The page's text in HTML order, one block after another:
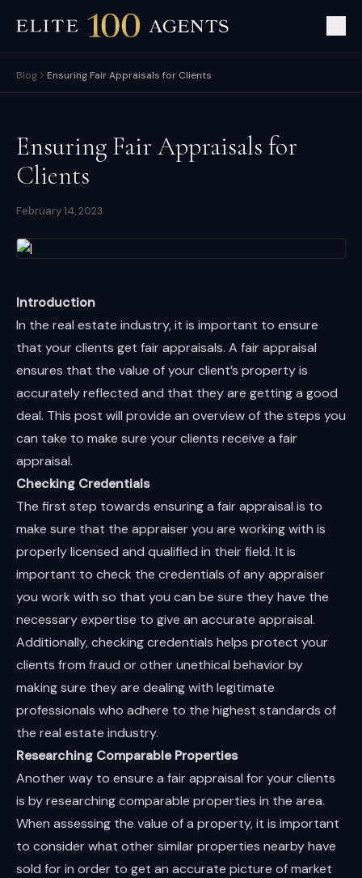
Blog Ensuring Fair Appraisals for Clients
Ensuring Fair Appraisals for
Clients
February 14, 2023
Introduction
In the real estate industry, it is important to ensure
that your clients get fair appraisals. A fair appraisal
ensures that the value of your client’s property is
accurately reflected and that they are getting a good
deal. This post will provide an overview of the steps you
can take to make sure your clients receive a fair
appraisal.
Checking Credentials
The first step towards ensuring a fair appraisal is to
make sure that the appraiser you are working with is
properly licensed and qualified in their field. It is
important to check the credentials of any appraiser
you work with so that you can be sure they have the
necessary expertise to give an accurate appraisal.
Additionally, checking credentials helps protect your
clients from fraud or other unethical behavior by
making sure they are dealing with legitimate
professionals who adhere to the highest standards of
the real estate industry.
Researching Comparable Properties
Another way to ensure a fair appraisal for your clients
is by researching comparable properties in the area.
When assessing the value of a property, it is important
to consider what other similar properties nearby have
sold for in order to get an accurate picture of market